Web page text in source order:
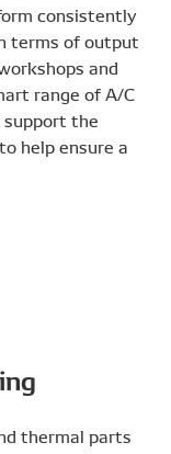
consistently
terms of output
and
range of A/C
support the
help ensure a
thermal parts